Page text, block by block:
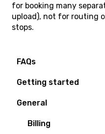
for booking many
upload), not for routing
stops.
FAQs
Technical Questions
Getting started
Access Plan
General
Billing